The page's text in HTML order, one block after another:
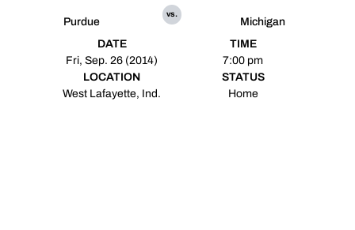
Purdue
vs.
Michigan
DATE
Fri, Sep. 26 (2014)
TIME
7:00 pm
LOCATION
West Lafayette, Ind.
STATUS
Home